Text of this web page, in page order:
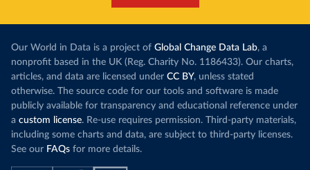
Our World in Data is a project of Global Change Data Lab, a
nonprofit based in the UK (Reg. Charity No. 1186433). Our charts,
articles, and data are licensed under CC BY, unless stated
otherwise. The source code for our tools and software is made
publicly available for transparency and educational reference under
a custom license. Re-use requires permission. Third-party materials,
including some charts and data, are subject to third-party licenses.
See our FAQs for more details.